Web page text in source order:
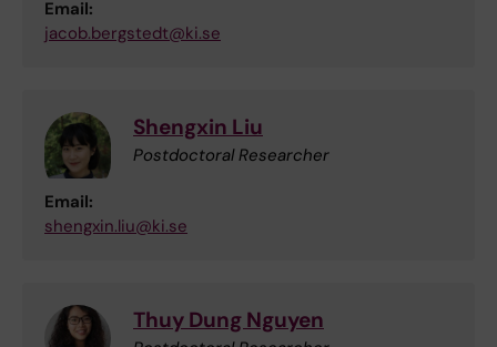
Email:
jacob.bergstedt@ki.se
Shengxin Liu
Postdoctoral Researcher
Email:
shengxin.liu@ki.se
Thuy Dung Nguyen